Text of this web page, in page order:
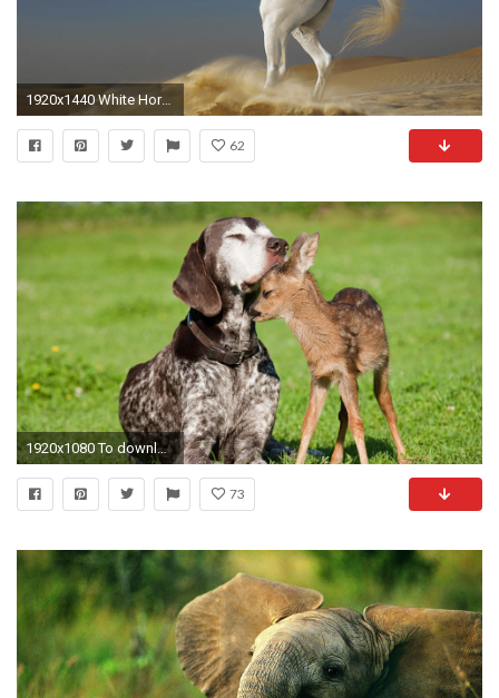
1920x1440 White Horse HD Animal Wallpaper
62
1920x1080 To download wallpapers just right-click on pictures and select
73